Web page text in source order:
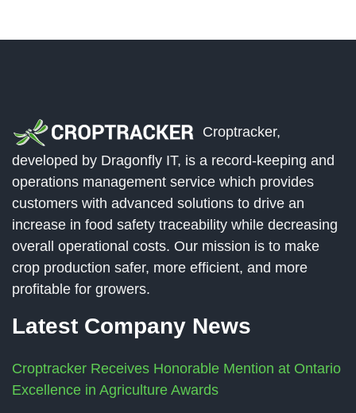
Croptracker,
developed by Dragonfly IT, is a record-keeping and
operations management service which provides
customers with advanced solutions to drive an
increase in food safety traceability while decreasing
overall operational costs. Our mission is to make
crop production safer, more efficient, and more
profitable for growers.
Latest Company News
Croptracker Receives Honorable Mention at Ontario
Excellence in Agriculture Awards